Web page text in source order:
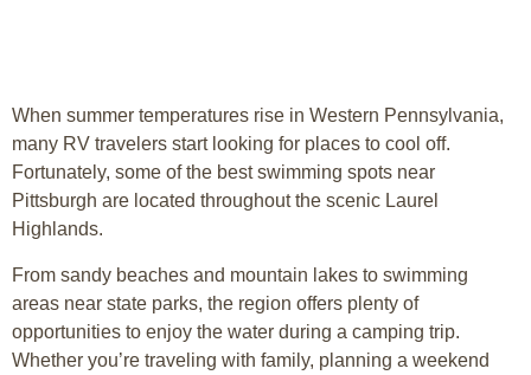
When summer temperatures rise in Western Pennsylvania,
many RV travelers start looking for places to cool off.
Fortunately, some of the best swimming spots near
Pittsburgh are located throughout the scenic Laurel
Highlands.
From sandy beaches and mountain lakes to swimming
areas near state parks, the region offers plenty of
opportunities to enjoy the water during a camping trip.
Whether you’re traveling with family, planning a weekend